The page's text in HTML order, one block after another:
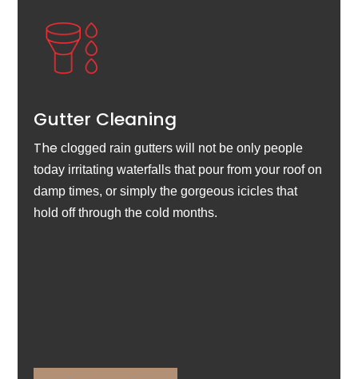
Gutter Cleaning
Theclogged rain gutters will not be only people
today irritating waterfalls that pour from your roof on
damp times, or simply the gorgeous icicles that
hold off through the cold months.